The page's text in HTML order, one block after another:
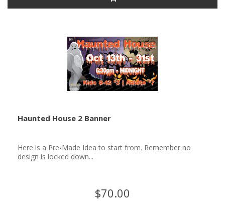
Haunted House 2 Banner
Here is a Pre-Made Idea to start from. Remember no
design is locked down...
$70.00